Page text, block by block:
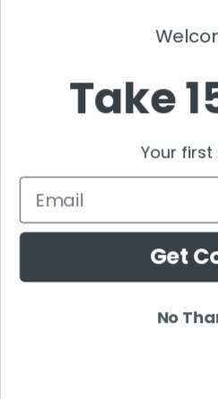
NEW ENRTY DJS
Gordo
Take
Your
Email
Get
No